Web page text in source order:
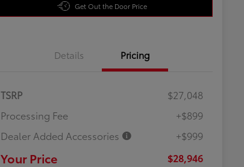
Get Out the Door Price
Details Pricing
TSRP
$27,048
Processing Fee
+$899
Dealer Added Accessories
+$999
Your Price $28,946